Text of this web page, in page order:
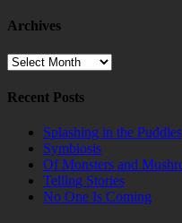
Archives
Archives
Recent Posts
Splashing in the Puddles
Symbiosis
Of Monsters and
Telling Stories
No One Is Coming